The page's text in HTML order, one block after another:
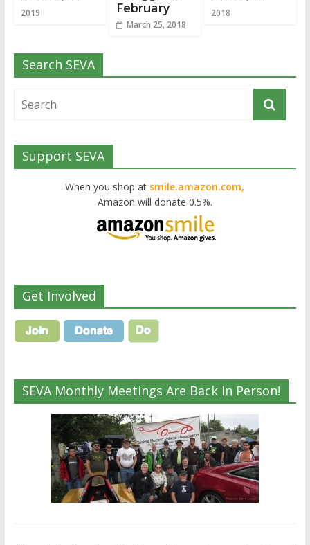
2019
February
March 25, 2018
2018
Search SEVA
Support SEVA
When you shop at smile.amazon.com,
Amazon will donate 0.5%.
Get Involved
SEVA Monthly Meetings Are Back In Person!